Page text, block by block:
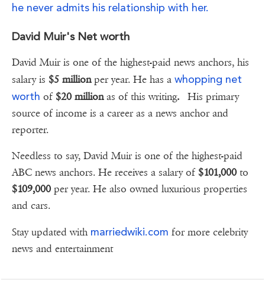
he never admits his relationship with her.
David Muir's Net worth
David Muir is one of the highest-paid news anchors, his
salary is $5 millionper year. He has a whopping net
worth of $20 millionas of this writing. His primary
source of income is a career as a news anchor and
reporter.
Needless to say, David Muir is one of the highest-paid
ABC news anchors. He receives a salary of $101,000 to
$109,000 per year. He also owned luxurious properties
and cars.
Stay updated with marriedwiki.com for more celebrity
news and entertainment